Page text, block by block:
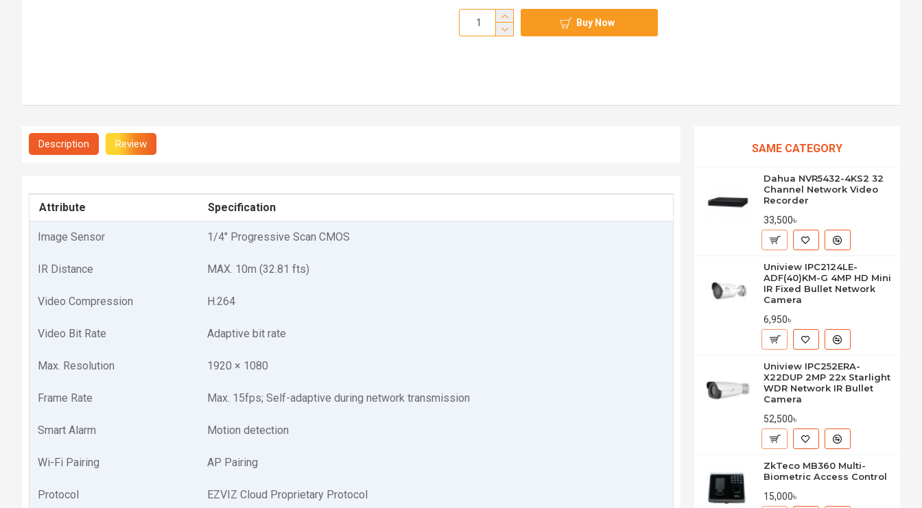
Buy Now
Description Review
Attribute Specification
Image Sensor 1/4" Progressive Scan CMOS
IR Distance MAX. 10m (32.81 fts)
Video Compression H.264
Video Bit Rate Adaptive bit rate
Max. Resolution 1920 × 1080
Frame Rate Max. 15fps; Self-adaptive during network transmission
Smart Alarm Motion detection
Wi-Fi Pairing AP Pairing
Protocol EZVIZ Cloud Proprietary Protocol
SAME CATEGORY
Dahua NVR5432-4KS2 32
Channel Network Video
Recorder
33,500৳
Uniview IPC2124LE-
ADF(40)KM-G 4MP HD Mini
IR Fixed Bullet Network
Camera
6,950৳
Uniview IPC252ERA-
X22DUP 2MP 22x Starlight
WDR Network IR Bullet
Camera
52,500৳
ZkTeco MB360 Multi-
Biometric Access Control
15,000৳